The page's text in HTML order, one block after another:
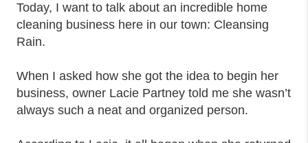
Today, I want to talk about an incredible home
cleaning business here in our town: Cleansing
Rain.
When I asked how she got the idea to begin her
business, owner Lacie Partney told me she wasn’t
always such a neat and organized person.